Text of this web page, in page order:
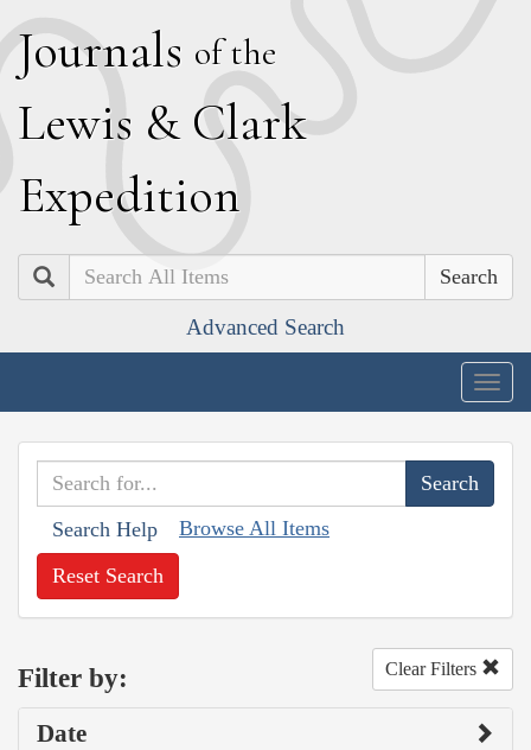
Journals of the
Lewis & Clark
Expedition
Search
Advanced Search
Search Help Browse All Items
Reset Search
Filter by: Clear Filters
Date